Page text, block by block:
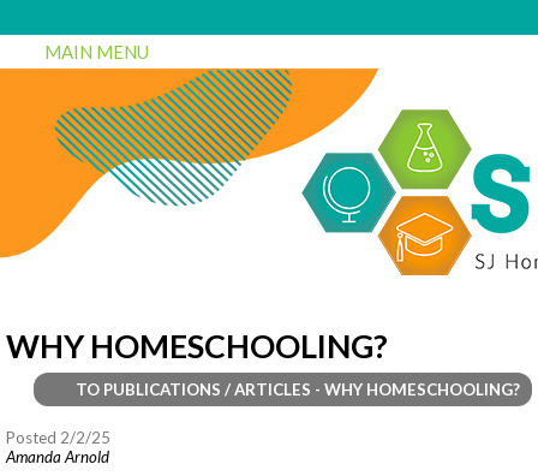
MAIN MENU
WHY HOMESCHOOLING?
TO PUBLICATIONS / ARTICLES - WHY HOMESCHOOLING?
Posted 2/2/25
Amanda Arnold